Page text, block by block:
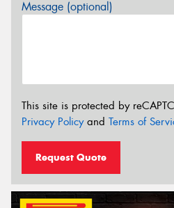
Message (optional)
This site is protected by
Privacy Policyand Terms of
Request Quote